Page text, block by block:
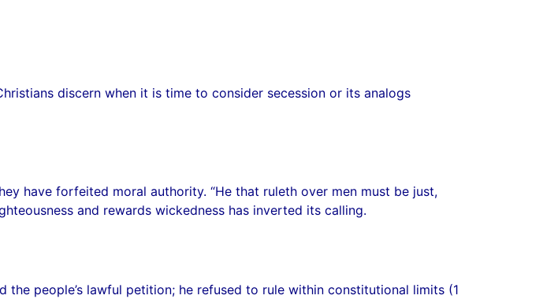
discern when it is time to consider secession or its analogs
have forfeited moral authority. “He that ruleth over men must be just,
and rewards wickedness has inverted its calling.
people’s lawful petition; he refused to rule within constitutional limits (1